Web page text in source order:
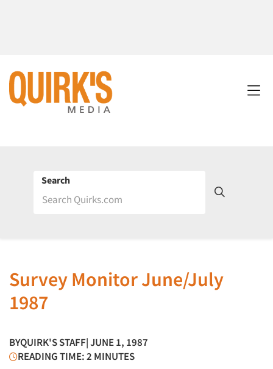
Search
Survey Monitor June/July
1987
BYQUIRK'S STAFF| JUNE 1, 1987
READING TIME: 2 MINUTES